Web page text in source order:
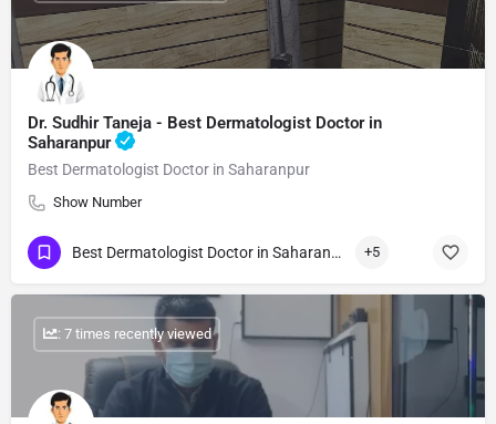
Dr. Sudhir Taneja - Best Dermatologist Doctor in
Saharanpur
Best Dermatologist Doctor in Saharanpur
Show Number
Best Dermatologist Doctor in Saharanpur +5
: 7 times recently viewed